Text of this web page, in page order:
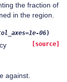
the fraction of
in the region.
=1e-06)
[source]
against.